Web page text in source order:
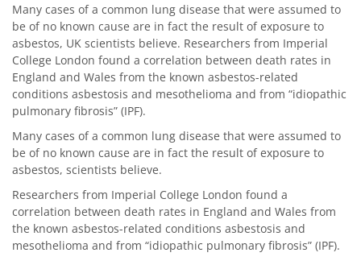
Many cases of a common lung disease that were assumed to
be of no known cause are in fact the result of exposure to
asbestos, UK scientists believe. Researchers from Imperial
College London found a correlation between death rates in
England and Wales from the known asbestos-related
conditions asbestosis and mesothelioma and from “idiopathic
pulmonary fibrosis” (IPF).
Many cases of a common lung disease that were assumed to
be of no known cause are in fact the result of exposure to
asbestos, scientists believe.
Researchers from Imperial College London found a
correlation between death rates in England and Wales from
the known asbestos-related conditions asbestosis and
mesothelioma and from “idiopathic pulmonary fibrosis” (IPF).